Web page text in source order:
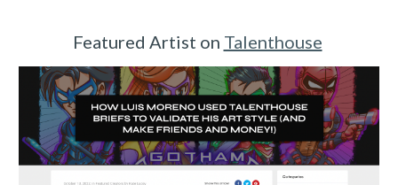
Featured Artist on Talenthouse